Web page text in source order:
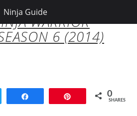
WARRIOR
6 (2014)
0
SHARES
Ninja Guide